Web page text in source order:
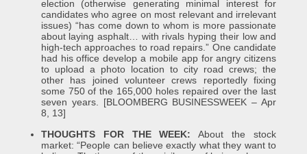
election (otherwise generating minimal interest for
candidates who agree on most relevant and irrelevant
issues) “has come down to whom is more passionate
about laying asphalt… with rivals hyping their low and
high-tech approaches to road repairs.” One candidate
had his office develop a mobile app for angry citizens
to upload a photo location to city road crews; the
other has joined volunteer crews reportedly fixing
some 750 of the 165,000 holes repaired over the last
seven years. [BLOOMBERG BUSINESSWEEK – Apr
8, 13]
THOUGHTS FOR THE WEEK: About the stock
market: “People can believe exactly what they want to